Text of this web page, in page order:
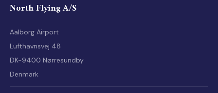
North Flying A/S
Aalborg Airport
Lufthavnsvej 48
DK-9400 Nørresundby
Denmark